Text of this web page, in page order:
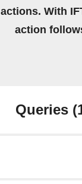
actions. With
action
Queries